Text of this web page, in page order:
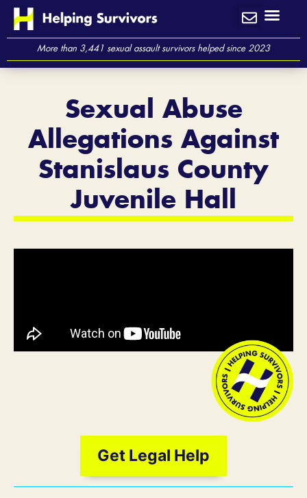
Skip
contentMore than 3,441 sexual assault survivors helped since 2023
Sexual Abuse
Allegations Against
Stanislaus County
Juvenile Hall
Get Legal Help